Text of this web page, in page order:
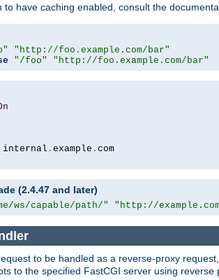
to have caching enabled, consult the
"http://foo.example.com/bar"
"/foo" "http://foo.example.com/bar"
internal . example .
(2.4.47 and later)
ws/capable/path/" "http://
to be handled as a reverse-proxy
to the specified FastCGI server using reverse